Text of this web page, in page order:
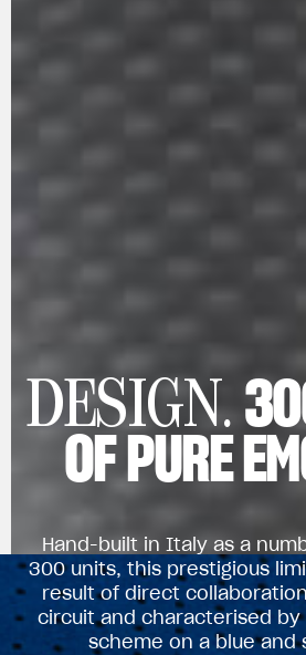
DESIGN.
OF PURE
Hand-built in Italy as a
300 units, this prestigious
result of direct
circuit and characterised by
scheme on a blue and